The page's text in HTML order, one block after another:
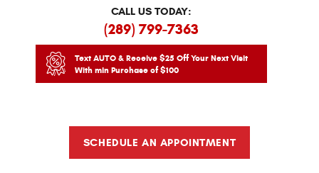
CALL US TODAY:
(289) 799-7363
Text AUTO & Receive $25 Off Your Next Visit
With min Purchase of $100
SCHEDULE AN APPOINTMENT